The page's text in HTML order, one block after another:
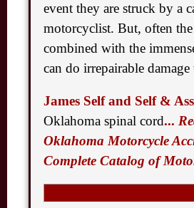
Semi
event they are struck by a
motorcyclist. But, often
combined with the
can do irrepairable
James Self and Self &
Oklahoma spinal cord...
Oklahoma Motorcycle
Complete Catalog of